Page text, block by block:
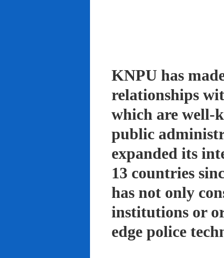
KNPU has
relationships
which are well-
public
expanded its
13 countries
has not only
institutions or
edge police